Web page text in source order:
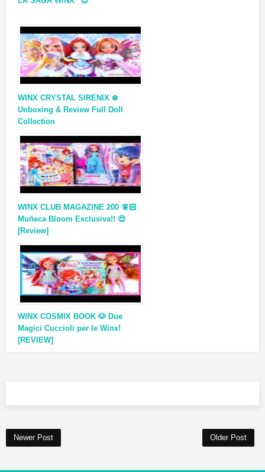
WINX CRYSTAL SIRENIX ❄️
Unboxing & Review Full Doll
Collection
WINX CLUB MAGAZINE 200 🧚🏻
Muñeca Bloom Exclusiva!! 😍
[Review]
WINX COSMIX BOOK 🐶 Due
Magici Cuccioli per le Winx!
[REVIEW]
Newer Post Older Post